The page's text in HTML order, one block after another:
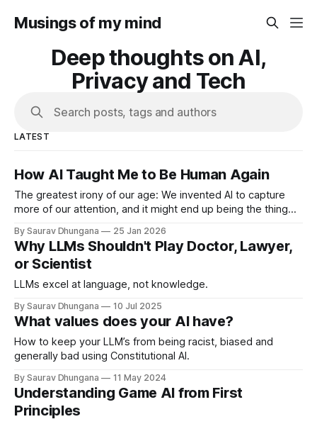
Musings of my mind
Deep thoughts on AI,
Privacy and Tech
Search posts, tags and authors
LATEST
How AI Taught Me to Be Human Again
The greatest irony of our age: We invented AI to capture
more of our attention, and it might end up being the thing
By Saurav Dhungana 25 Jan 2026
Why LLMs Shouldn't Play Doctor, Lawyer,
or Scientist
LLMs excel at language, not knowledge.
By Saurav Dhungana 10 Jul 2025
What values does your AI have?
How to keep your LLM’s from being racist, biased and
generally bad using Constitutional AI.
By Saurav Dhungana 11 May 2024
Understanding Game AI from First
Principles